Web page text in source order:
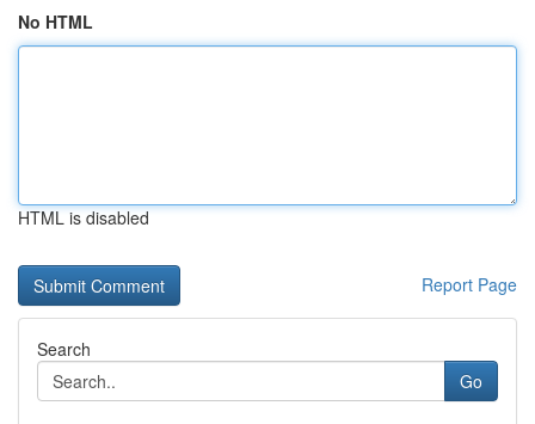
No HTML
HTML is disabled
Report Page
Search
Go